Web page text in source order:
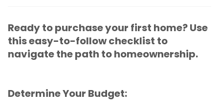
Ready to purchase your first home? Use
this easy-to-follow checklist to
navigate the path to homeownership.
Determine Your Budget: